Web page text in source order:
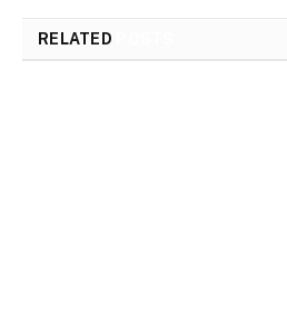
RELATED